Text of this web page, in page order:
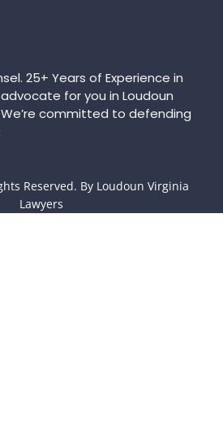
25+ Years of Experience in
for you in Loudoun
We’re committed to defending
Reserved. By Loudoun Virginia
Lawyers